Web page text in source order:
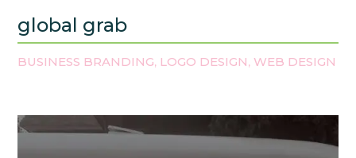
global grab
BUSINESS BRANDING, LOGO DESIGN, WEB DESIGN